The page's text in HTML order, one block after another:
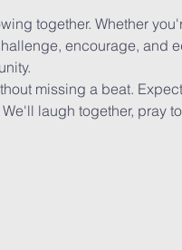
together. Whether
encourage, and
missing a beat.
laugh together, pray